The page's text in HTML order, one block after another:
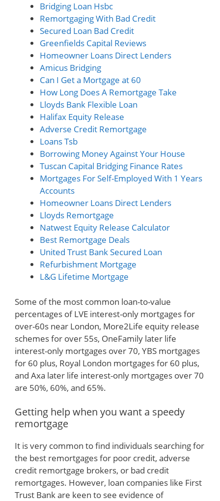
Bridging Loan Hsbc
Remortgaging With Bad Credit
Secured Loan Bad Credit
Greenfields Capital Reviews
Homeowner Loans Direct Lenders
Amicus Bridging
Can I Get a Mortgage at 60
How Long Does A Remortgage Take
Lloyds Bank Flexible Loan
Halifax Equity Release
Adverse Credit Remortgage
Loans Tsb
Borrowing Money Against Your House
Tuscan Capital Bridging Finance Rates
Mortgages For Self-Employed With 1 Years
Accounts
Homeowner Loans Direct Lenders
Lloyds Remortgage
Natwest Equity Release Calculator
Best Remortgage Deals
United Trust Bank Secured Loan
Refurbishment Mortgage
L&G Lifetime Mortgage
Some of the most common loan-to-value
percentages of LVE interest-only mortgages for
over-60s near London, More2Life equity release
schemes for over 55s, OneFamily later life
interest-only mortgages over 70, YBS mortgages
for 60 plus, Royal London mortgages for 60 plus,
and Axa later life interest-only mortgages over 70
are 50%, 60%, and 65%.
Getting help when you want a speedy
remortgage
It is very common to find individuals searching for
the best remortgages for poor credit, adverse
credit remortgage brokers, or bad credit
remortgages. However, loan companies like First
Trust Bank are keen to see evidence of